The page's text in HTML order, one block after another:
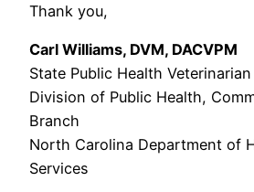
Thank you,
Carl Williams, DVM, DACVPM
State Public Health Veterinarian
Division of Public Health,
Branch
North Carolina Department of
Services